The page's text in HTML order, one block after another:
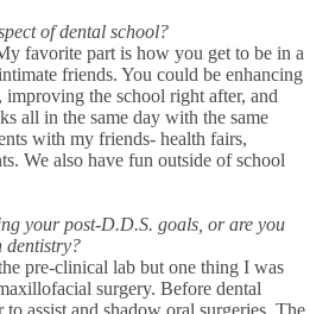
of dental school?
favorite part is how you get to be in a
friends. You could be enhancing
improving the school right after, and
all in the same day with the same
with my friends- health fairs,
We also have fun outside of school
your post-D.D.S. goals, or are you
dentistry?
pre-clinical lab but one thing I was
surgery. Before dental
assist and shadow oral surgeries. The